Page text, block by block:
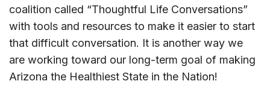
coalition called “Thoughtful Life Conversations”
with tools and resources to make it easier to start
that difficult conversation. It is another way we
are working toward our long-term goal of making
Arizona the Healthiest State in the Nation!